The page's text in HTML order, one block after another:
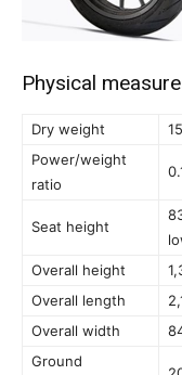
Physical
Dry weight
Power/weight
ratio
Seat height
Overall height
Overall length
Overall width
Ground